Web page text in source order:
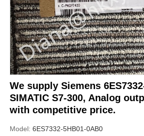
We supply Siemens
SIMATIC S7-300, Analog
with competitive price.
Model: 6ES7332-5HB01-0AB0